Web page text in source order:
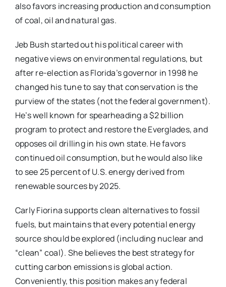
also favors increasing production and consumption
of coal, oil and natural gas.
Jeb Bush started out his political career with
negative views on environmental regulations, but
after re-election as Florida’s governor in 1998 he
changed his tune to say that conservation is the
purview of the states (not the federal government).
He’s well known for spearheading a $2 billion
program to protect and restore the Everglades, and
opposes oil drilling in his own state. He favors
continued oil consumption, but he would also like
to see 25 percent of U.S. energy derived from
renewable sources by 2025.
Carly Fiorina supports clean alternatives to fossil
fuels, but maintains that every potential energy
source should be explored (including nuclear and
“clean” coal). She believes the best strategy for
cutting carbon emissions is global action.
Conveniently, this position makes any federal